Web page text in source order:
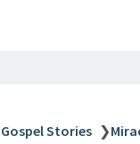
Gospel Stories ❯